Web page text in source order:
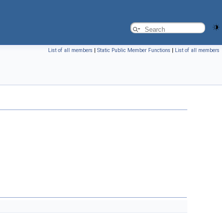
List of all members | Static Public Member Functions | List of all members